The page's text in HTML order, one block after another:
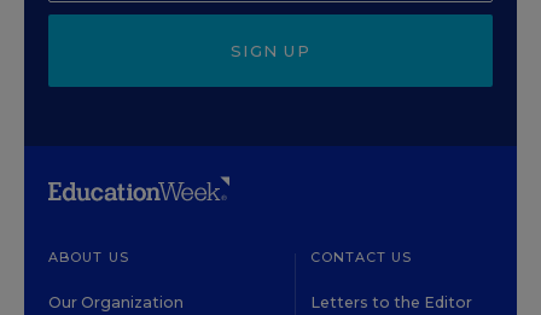
SIGN UP
ABOUT US
Our Organization
CONTACT US
Letters to the Editor